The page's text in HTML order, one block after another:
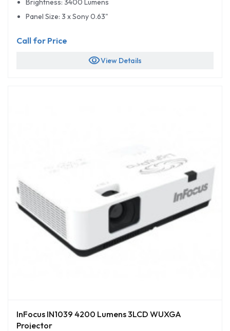
Brightness: 3400 Lumens
Panel Size: 3 x Sony 0.63"
Call for Price
visibilityView Details
InFocus IN1039 4200 Lumens 3LCD WUXGA
Projector